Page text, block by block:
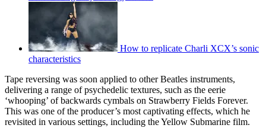
How to replicate Charli XCX’s sonic
characteristics
Tape reversing was soon applied to other Beatles instruments,
delivering a range of psychedelic textures, such as the eerie
‘whooping’ of backwards cymbals on Strawberry Fields Forever.
This was one of the producer’s most captivating effects, which he
revisited in various settings, including the Yellow Submarine film.